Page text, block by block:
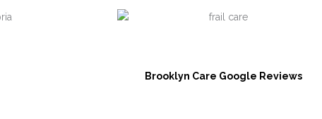
Brooklyn Care Google Reviews